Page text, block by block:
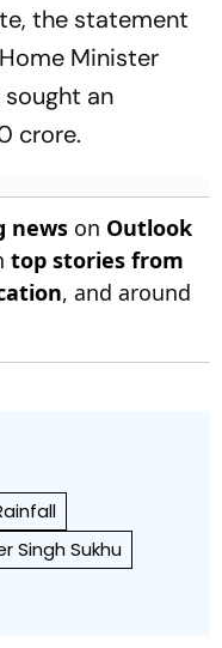
the statement
Minister
an
crore.
news on Outlook
top stories from
, and around
Singh Sukhu